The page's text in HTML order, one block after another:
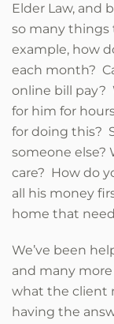
Elder Law, and
so many things
example, how
each month?
online bill pay?
for him for
for doing this?
someone else?
care? How do
all his money
home that
We’ve been
and many
what the client
having the